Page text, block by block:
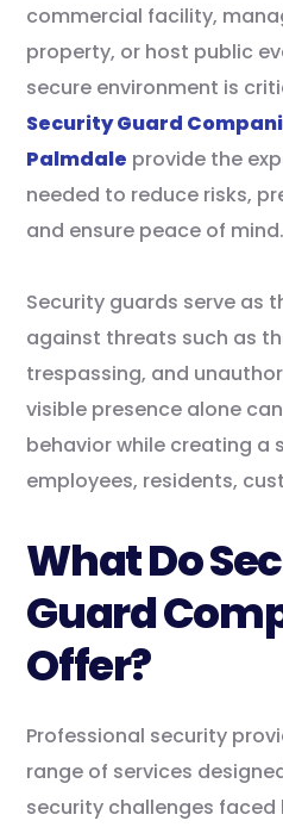
commercial facility,
property, or host public
secure environment is
Security Guard
Palmdale provide the
needed to reduce risks,
and ensure peace of mind.
Security guards serve as
against threats such as
trespassing, and
visible presence alone
behavior while creating a
employees, residents,
What Do
Guard
Offer?
Professional security
range of services
security challenges